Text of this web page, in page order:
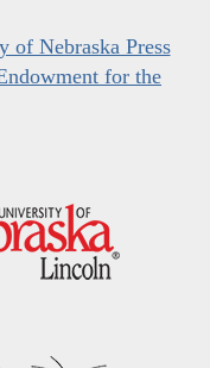
of Nebraska Press
for the